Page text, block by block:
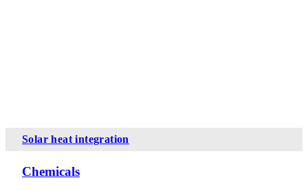
Solar heat integration
Chemicals